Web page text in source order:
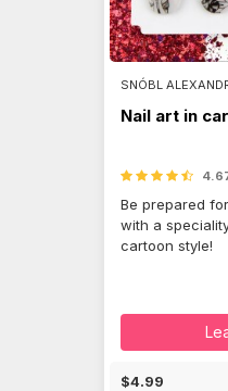
SNÓBL
Nail art in
Be prepared
with a
cartoon style!
$4.99